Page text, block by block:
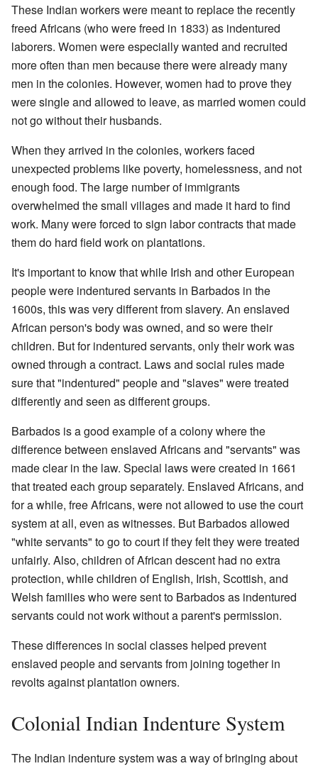
These Indian workers were meant to replace the recently
freed Africans (who were freed in 1833) as indentured
laborers. Women were especially wanted and recruited
more often than men because there were already many
men in the colonies. However, women had to prove they
were single and allowed to leave, as married women could
not go without their husbands.
When they arrived in the colonies, workers faced
unexpected problems like poverty, homelessness, and not
enough food. The large number of immigrants
overwhelmed the small villages and made it hard to find
work. Many were forced to sign labor contracts that made
them do hard field work on plantations.
It's important to know that while Irish and other European
people were indentured servants in Barbados in the
1600s, this was very different from slavery. An enslaved
African person's body was owned, and so were their
children. But for indentured servants, only their work was
owned through a contract. Laws and social rules made
sure that "indentured" people and "slaves" were treated
differently and seen as different groups.
Barbados is a good example of a colony where the
difference between enslaved Africans and "servants" was
made clear in the law. Special laws were created in 1661
that treated each group separately. Enslaved Africans, and
for a while, free Africans, were not allowed to use the court
system at all, even as witnesses. But Barbados allowed
"white servants" to go to court if they felt they were treated
unfairly. Also, children of African descent had no extra
protection, while children of English, Irish, Scottish, and
Welsh families who were sent to Barbados as indentured
servants could not work without a parent's permission.
These differences in social classes helped prevent
enslaved people and servants from joining together in
revolts against plantation owners.
Colonial Indian Indenture System
The Indian indenture system was a way of bringing about